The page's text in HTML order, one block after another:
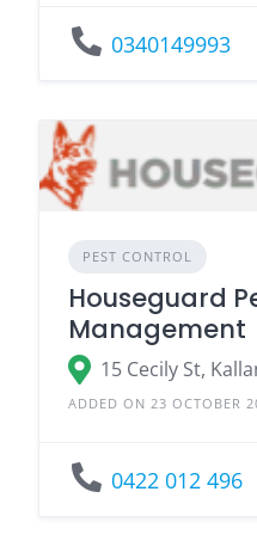
0340149993
PEST CONTROL
Houseguard
Management
15 Cecily St,
ADDED ON 23 OCTOBER
0422 012 496